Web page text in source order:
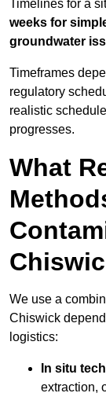
Timelines for a
weeks for
groundwater
Timeframes
regulatory
realistic
progresses.
What
We use a
Chiswick
logistics:
In situ
extraction,